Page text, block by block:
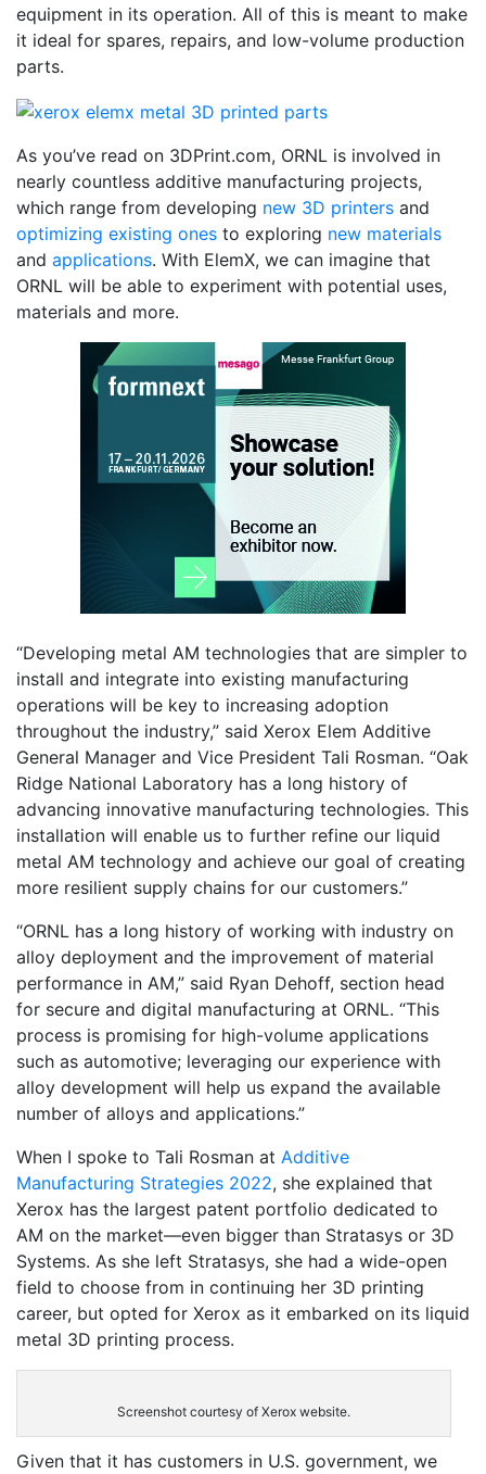
equipment in its operation. All of this is meant to make
it ideal for spares, repairs, and low-volume production
parts.
As you’ve read on 3DPrint.com, ORNL is involved in
nearly countless additive manufacturing projects,
which range from developing new 3D printers and
optimizing existing ones to exploring new materials
and applications. With ElemX, we can imagine that
ORNL will be able to experiment with potential uses,
materials and more.
“Developing metal AM technologies that are simpler to
install and integrate into existing manufacturing
operations will be key to increasing adoption
throughout the industry,” said Xerox Elem Additive
General Manager and Vice President Tali Rosman. “Oak
Ridge National Laboratory has a long history of
advancing innovative manufacturing technologies. This
installation will enable us to further refine our liquid
metal AM technology and achieve our goal of creating
more resilient supply chains for our customers.”
“ORNL has a long history of working with industry on
alloy deployment and the improvement of material
performance in AM,” said Ryan Dehoff, section head
for secure and digital manufacturing at ORNL. “This
process is promising for high-volume applications
such as automotive; leveraging our experience with
alloy development will help us expand the available
number of alloys and applications.”
When I spoke to Tali Rosman at Additive
Manufacturing Strategies 2022, she explained that
Xerox has the largest patent portfolio dedicated to
AM on the market—even bigger than Stratasys or 3D
Systems. As she left Stratasys, she had a wide-open
field to choose from in continuing her 3D printing
career, but opted for Xerox as it embarked on its liquid
metal 3D printing process.
Screenshot courtesy of Xerox website.
Given that it has customers in U.S. government, we